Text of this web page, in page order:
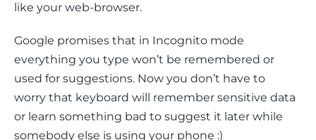
like your web-browser.
Google promises that in Incognito mode
everything you type won’t be remembered or
used for suggestions. Now you don’t have to
worry that keyboard will remember sensitive data
or learn something bad to suggest it later while
somebody else is using your phone :)